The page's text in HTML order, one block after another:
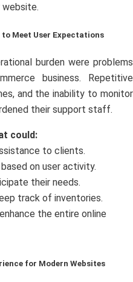
Meet User Expectations
burden were problems
business. Repetitive
and the inability to monitor
their support staff.
could:
to clients.
on user activity.
their needs.
track of inventories.
the entire online
for Modern Websites